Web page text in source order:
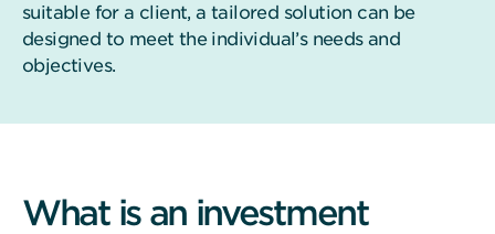
suitable for a client, a tailored solution can be
designed to meet the individual’s needs and
objectives.
What is an investment